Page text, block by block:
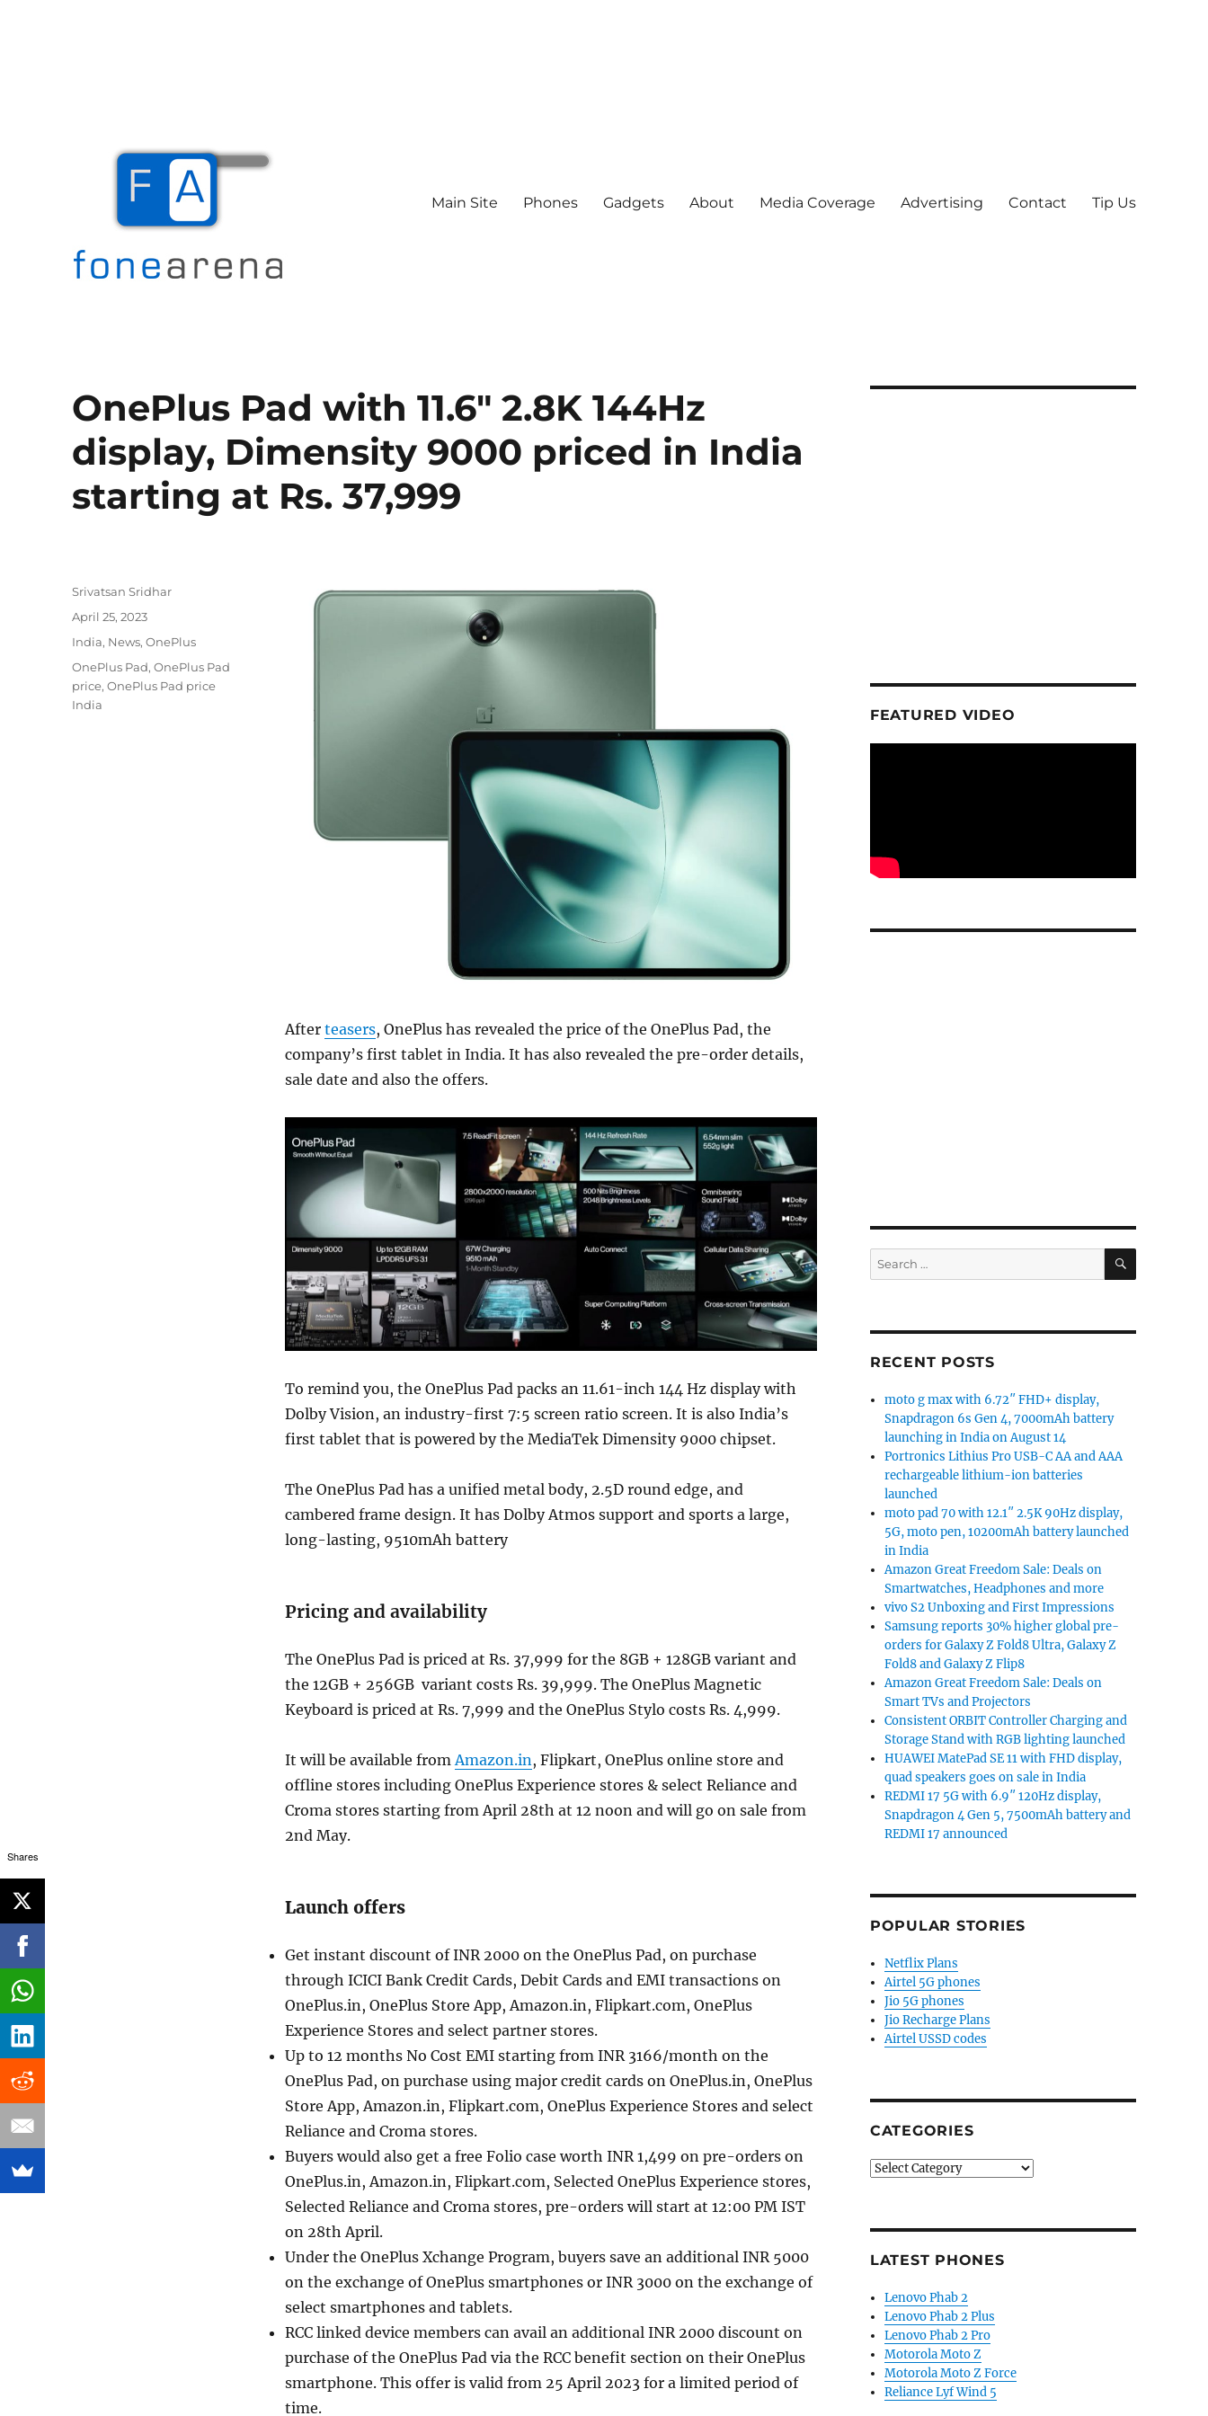
Main Site Phones Gadgets About Media Coverage Advertising Contact Tip Us
OnePlus Pad with 11.6″ 2.8K 144Hz
display, Dimensity 9000 priced in India
starting at Rs. 37,999
After teasers, OnePlus has revealed the price of the OnePlus Pad, the
company’s first tablet in India. It has also revealed the pre-order details,
sale date and also the offers.
To remind you, the OnePlus Pad packs an 11.61-inch 144 Hz display with
Dolby Vision, an industry-first 7:5 screen ratio screen. It is also India’s
first tablet that is powered by the MediaTek Dimensity 9000 chipset.
The OnePlus Pad has a unified metal body, 2.5D round edge, and
cambered frame design. It has Dolby Atmos support and sports a large,
long-lasting, 9510mAh battery
Pricing and availability
The OnePlus Pad is priced at Rs. 37,999 for the 8GB + 128GB variant and
the 12GB + 256GB variant costs Rs. 39,999. The OnePlus Magnetic
Keyboard is priced at Rs. 7,999 and the OnePlus Stylo costs Rs. 4,999.
It will be available from Amazon.in , Flipkart, OnePlus online store and
offline stores including OnePlus Experience stores & select Reliance and
Croma stores starting from April 28th at 12 noon and will go on sale from
2nd May.
Launch offers
Get instant discount of INR 2000 on the OnePlus Pad, on purchase
through ICICI Bank Credit Cards, Debit Cards and EMI transactions on
OnePlus.in, OnePlus Store App, Amazon.in, Flipkart.com, OnePlus
Experience Stores and select partner stores.
Up to 12 months No Cost EMI starting from INR 3166/month on the
OnePlus Pad, on purchase using major credit cards on OnePlus.in, OnePlus
Store App, Amazon.in, Flipkart.com, OnePlus Experience Stores and select
Reliance and Croma stores.
Buyers would also get a free Folio case worth INR 1,499 on pre-orders on
OnePlus.in, Amazon.in, Flipkart.com, Selected OnePlus Experience stores,
Selected Reliance and Croma stores, pre-orders will start at 12:00 PM IST
on 28th April.
Under the OnePlus Xchange Program, buyers save an additional INR 5000
on the exchange of OnePlus smartphones or INR 3000 on the exchange of
select smartphones and tablets.
RCC linked device members can avail an additional INR 2000 discount on
purchase of the OnePlus Pad via the RCC benefit section on their OnePlus
smartphone. This offer is valid from 25 April 2023 for a limited period of
time.
Author
Srivatsan Sridhar
Posted
April 25, 2023
Categories
India, News,OnePlus
Tags
OnePlus Pad,OnePlus Pad
price,OnePlus Pad price
India
FEATURED VIDEO
Search
for:
SEARCH
RECENT POSTS
moto g max with 6.72″ FHD+ display,
Snapdragon 6s Gen 4, 7000mAh battery
launching in India on August 14
Portronics Lithius Pro USB-C AA and AAA
rechargeable lithium-ion batteries
launched
moto pad 70 with 12.1″ 2.5K 90Hz display,
5G, moto pen, 10200mAh battery launched
in India
Amazon Great Freedom Sale: Deals on
Smartwatches, Headphones and more
vivo S2 Unboxing and First Impressions
Samsung reports 30% higher global pre-
orders for Galaxy Z Fold8 Ultra, Galaxy Z
Fold8 and Galaxy Z Flip8
Amazon Great Freedom Sale: Deals on
Smart TVs and Projectors
Consistent ORBIT Controller Charging and
Storage Stand with RGB lighting launched
HUAWEI MatePad SE 11 with FHD display,
quad speakers goes on sale in India
REDMI 17 5G with 6.9″ 120Hz display,
Snapdragon 4 Gen 5, 7500mAh battery and
REDMI 17 announced
POPULAR STORIES
Netflix Plans
Airtel 5G phones
Jio 5G phones
Jio Recharge Plans
Airtel USSD codes
CATEGORIES
Categories
LATEST PHONES
Lenovo Phab 2
Lenovo Phab 2 Plus
Lenovo Phab 2 Pro
Motorola Moto Z
Motorola Moto Z Force
Reliance Lyf Wind 5
Shares